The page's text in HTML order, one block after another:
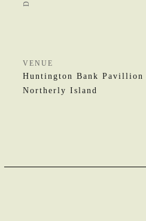
VENUE
Huntington Bank Pavillion
Northerly Island